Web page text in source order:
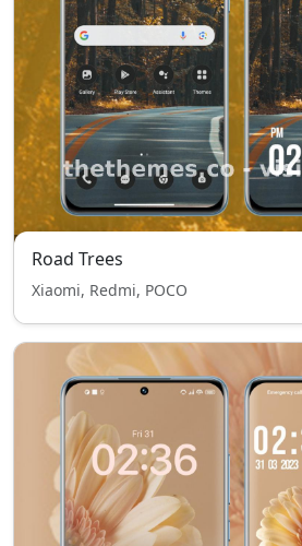
Road Trees
Xiaomi, Redmi, POCO